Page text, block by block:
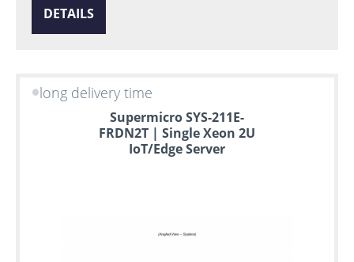
DETAILS
long delivery time
Supermicro SYS-211E-
FRDN2T | Single Xeon 2U
IoT/Edge Server